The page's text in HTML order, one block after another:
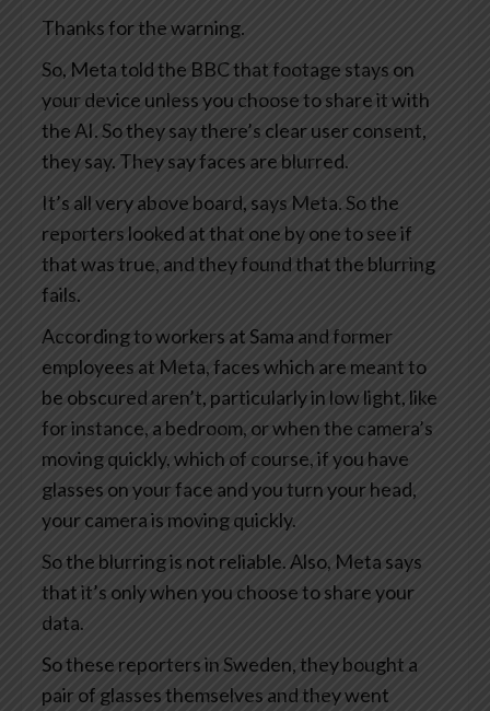
Thanks for the warning.
So, Meta told the BBC that footage stays on
your device unless you choose to share it with
the AI. So they say there’s clear user consent,
they say. They say faces are blurred.
It’s all very above board, says Meta. So the
reporters looked at that one by one to see if
that was true, and they found that the blurring
fails.
According to workers at Sama and former
employees at Meta, faces which are meant to
be obscured aren’t, particularly in low light, like
for instance, a bedroom, or when the camera’s
moving quickly, which of course, if you have
glasses on your face and you turn your head,
your camera is moving quickly.
So the blurring is not reliable. Also, Meta says
that it’s only when you choose to share your
data.
So these reporters in Sweden, they bought a
pair of glasses themselves and they went